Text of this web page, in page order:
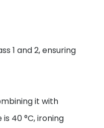
1 and 2, ensuring
it with
40 °C, ironing